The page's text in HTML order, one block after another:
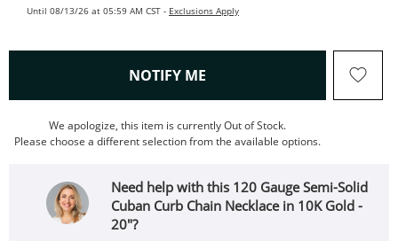
Until 08/13/26 at 05:59 AM CST - Exclusions Apply
NOTIFY ME , THIS ACTION WILL OPEN
We apologize, this item is currently Out of Stock.
Please choose a different selection from the available options.
Need help with this 120 Gauge Semi-Solid
Cuban Curb Chain Necklace in 10K Gold -
20"?